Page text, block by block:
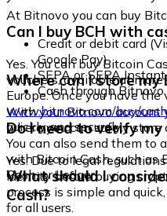
At Bitnovo you can buy
Credit or debit card
Google Pay)
SEPA or SEPA
Cash through Bitnovo
Can I buy BCH with
Yes. You can buy Bitcoin
vouchers, available at
Europe. Once you have the
www.bitnovo.com/buy/
quickly and securely.
Where can I store my
With your Bitnovo account
where you can safely store
You can also send them to
with Bitcoin Cash, such as
Cash, or Ledger.
Do I need to verify
Yes. Due to legal
identity before buying
process is simple and
for all users.
What should I
Cash?